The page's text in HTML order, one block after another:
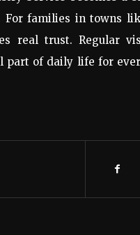
For families in towns
real trust. Regular
of daily life for